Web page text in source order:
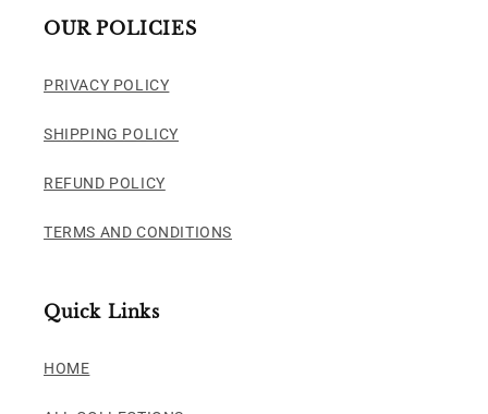
OUR POLICIES
PRIVACY POLICY
SHIPPING POLICY
REFUND POLICY
TERMS AND CONDITIONS
Quick Links
HOME